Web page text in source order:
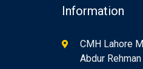
Information
CMH Lahore
Abdur